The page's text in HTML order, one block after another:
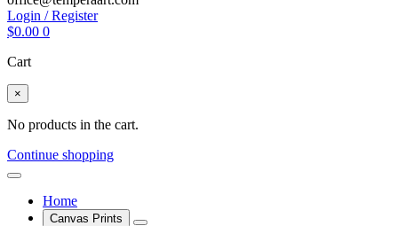
Login / Register
$0.00 0
Cart
×
No products in the cart.
Continue shopping
Home
Canvas Prints